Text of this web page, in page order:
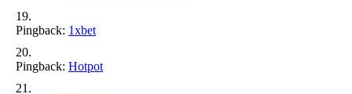
Pingback: 1xbet
Pingback: Hotpot